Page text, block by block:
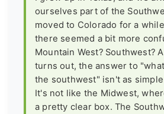
ourselves part of the
moved to Colorado for a
there seemed a bit more
Mountain West? Southwest?
turns out, the answer to
the southwest" isn't as
It's not like the Midwest,
a pretty clear box. The